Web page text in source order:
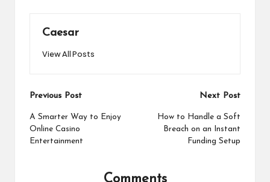
Caesar
View All Posts
Post
navigation
Previous Post
A Smarter Way to Enjoy
Online Casino
Entertainment
Next Post
How to Handle a Soft
Breach on an Instant
Funding Setup
Comments